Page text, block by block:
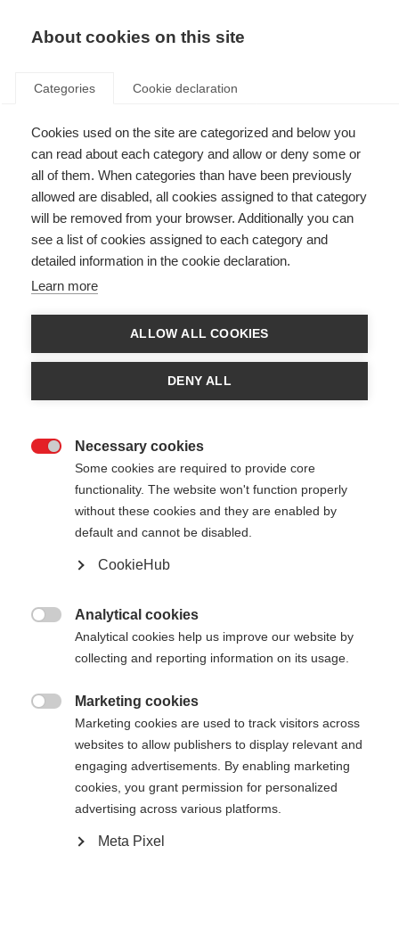
404
De opgevraagde pagina kan
niet worden gevonden.
Taal veranderen
Er wordt je een andere taal aanbevolen. Wil je
worden doorverwezen naar de Verenigde staten
winkel?
Ja, ik wil graag worden doorgestuurd
About cookies on this site
Categories Cookie declaration
Cookies used on the site are categorized and below you
can read about each category and allow or deny some or
all of them. When categories than have been previously
allowed are disabled, all cookies assigned to that category
will be removed from your browser. Additionally you can
see a list of cookies assigned to each category and
detailed information in the cookie declaration.
Learn more
ALLOW ALL COOKIES
DENY ALL
Necessary cookies
Some cookies are required to provide core
functionality. The website won't function properly
without these cookies and they are enabled by
default and cannot be disabled.
CookieHub
Analytical cookies
Analytical cookies help us improve our website by
collecting and reporting information on its usage.
Marketing cookies
Marketing cookies are used to track visitors across
websites to allow publishers to display relevant and
engaging advertisements. By enabling marketing
cookies, you grant permission for personalized
advertising across various platforms.
Meta Pixel